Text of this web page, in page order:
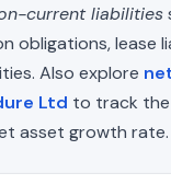
current liabilities
obligations, lease
Also explore
Ltd to track
asset growth rate.